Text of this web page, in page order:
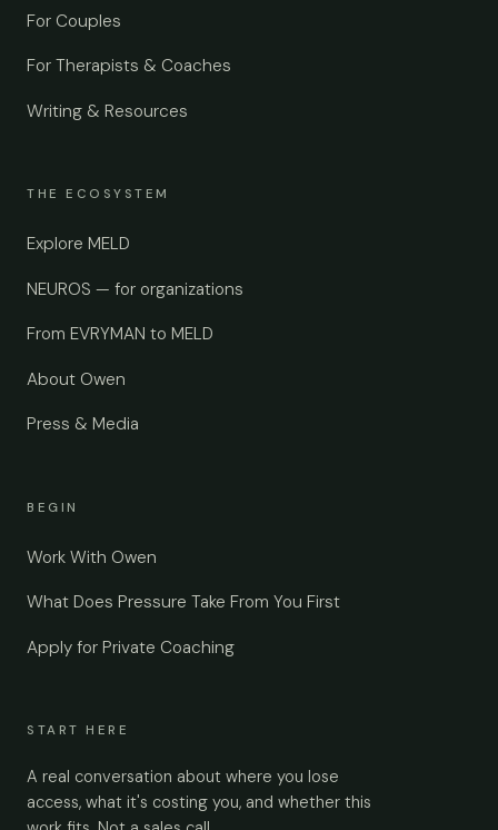
For Couples
For Therapists & Coaches
Writing & Resources
THE ECOSYSTEM
Explore MELD
NEUROS — for organizations
From EVRYMAN to MELD
About Owen
Press & Media
BEGIN
Work With Owen
What Does Pressure Take From You First
Apply for Private Coaching
START HERE
A real conversation about where you lose
access, what it's costing you, and whether this